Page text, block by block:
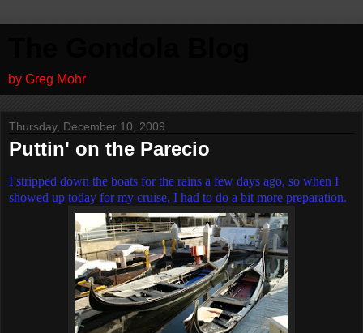
by Greg Mohr
Thursday, December 10, 2009
Puttin' on the Parecio
I stripped down the boats for the rains a few days ago, so when I
showed up today for my cruise, I had to do a bit more preparation.